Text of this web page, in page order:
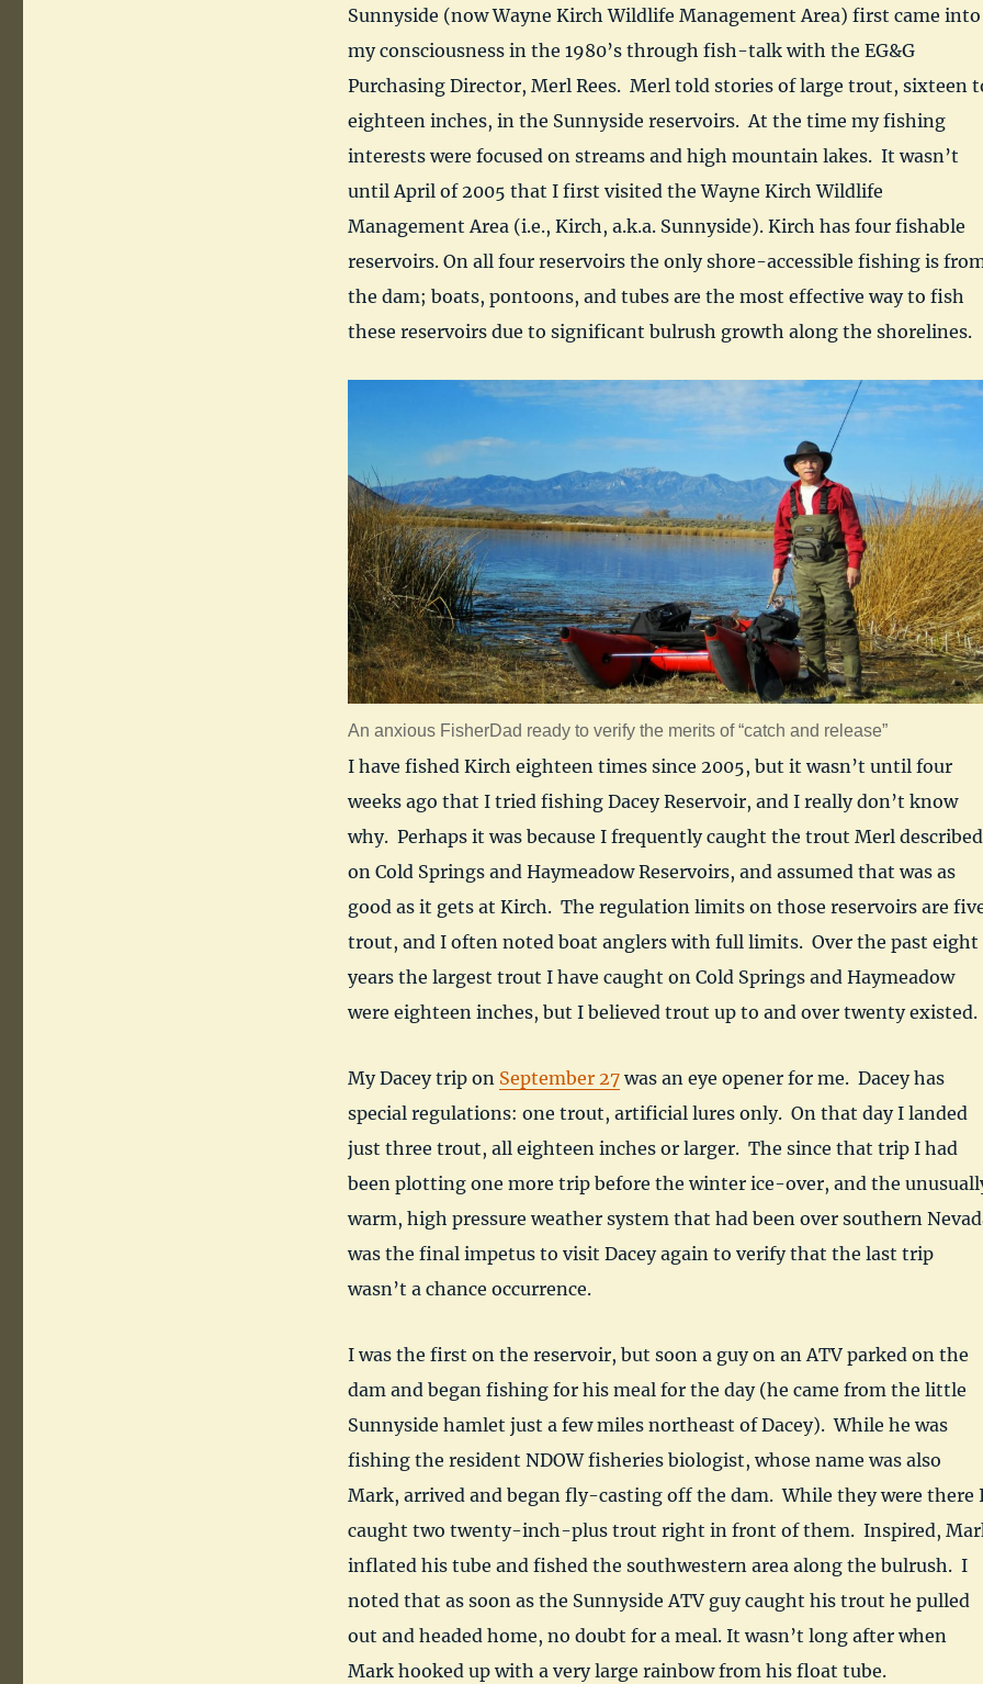
Sunnyside (now Wayne Kirch Wildlife Management Area) first came into
my consciousness in the 1980’s through fish-talk with the EG&G
Purchasing Director, Merl Rees. Merl told stories of large trout, sixteen
eighteen inches, in the Sunnyside reservoirs. At the time my fishing
interests were focused on streams and high mountain lakes. It wasn’t
until April of 2005 that I first visited the Wayne Kirch Wildlife
Management Area (i.e., Kirch, a.k.a. Sunnyside). Kirch has four fishable
reservoirs. On all four reservoirs the only shore-accessible fishing is
the dam; boats, pontoons, and tubes are the most effective way to fish
these reservoirs due to significant bulrush growth along the shorelines.
An anxious FisherDad ready to verify the merits of “catch and release”
I have fished Kirch eighteen times since 2005, but it wasn’t until four
weeks ago that I tried fishing Dacey Reservoir, and I really don’t know
why. Perhaps it was because I frequently caught the trout Merl described
on Cold Springs and Haymeadow Reservoirs, and assumed that was as
good as it gets at Kirch. The regulation limits on those reservoirs are
trout, and I often noted boat anglers with full limits. Over the past eight
years the largest trout I have caught on Cold Springs and Haymeadow
were eighteen inches, but I believed trout up to and over twenty existed.
My Dacey trip on September 27was an eye opener for me. Dacey has
special regulations: one trout, artificial lures only. On that day I landed
just three trout, all eighteen inches or larger. The since that trip I had
been plotting one more trip before the winter ice-over, and the
warm, high pressure weather system that had been over southern
was the final impetus to visit Dacey again to verify that the last trip
wasn’t a chance occurrence.
I was the first on the reservoir, but soon a guy on an ATV parked on the
dam and began fishing for his meal for the day (he came from the little
Sunnyside hamlet just a few miles northeast of Dacey). While he was
fishing the resident NDOW fisheries biologist, whose name was also
Mark, arrived and began fly-casting off the dam. While they were there
caught two twenty-inch-plus trout right in front of them. Inspired,
inflated his tube and fished the southwestern area along the bulrush. I
noted that as soon as the Sunnyside ATV guy caught his trout he pulled
out and headed home, no doubt for a meal. It wasn’t long after when
Mark hooked up with a very large rainbow from his float tube.